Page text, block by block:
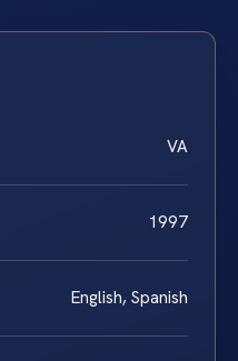
VA
1997
English, Spanish